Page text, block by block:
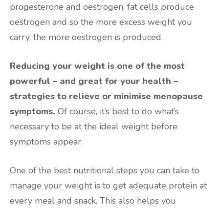
progesterone and oestrogen, fat cells produce
oestrogen and so the more excess weight you
carry, the more oestrogen is produced.
Reducing your weight is one of the most
powerful – and great for your health –
strategies to relieve or minimise menopause
symptoms. Of course, it’s best to do what’s
necessary to be at the ideal weight before
symptoms appear.
One of the best nutritional steps you can take to
manage your weight is to get adequate protein at
every meal and snack. This also helps you